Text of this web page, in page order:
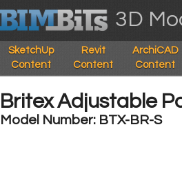
3D
SketchUp
Content
Revit
Content
ArchiCAD
Content
Britex Adjustable
Model Number: BTX-BR-S